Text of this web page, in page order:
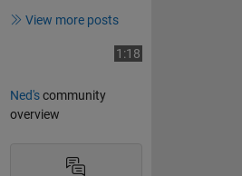
View more posts
Play
Video
1:18Video length is 1:18
Ned'scommunity
overview